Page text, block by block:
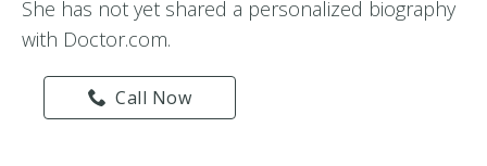
She has not yet shared a personalized biography
with Doctor.com.
Call Now